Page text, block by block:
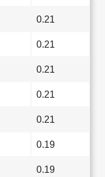
0.21
0.21
0.21
0.21
0.21
0.19
0.19